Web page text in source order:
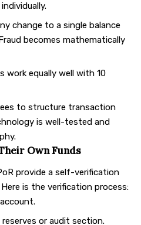
change to a single balance
becomes mathematically
work equally well with 10
to structure transaction
is well-tested and
Own Funds
provide a self-verification
is the verification process:
or audit section.